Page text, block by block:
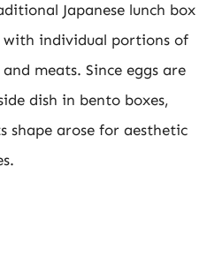
Japanese lunch box
individual portions of
meats. Since eggs are
dish in bento boxes,
shape arose for aesthetic